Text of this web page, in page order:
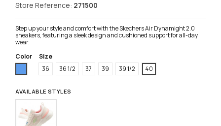
Store Reference: 271500
Step up your style and comfort with the Skechers Air Dynamight 2.0
sneakers, featuring a sleek design and cushioned support for all-day
wear.
Color
Size
36
36 1/2 37 39 39 1/2 40
AVAILABLE STYLES